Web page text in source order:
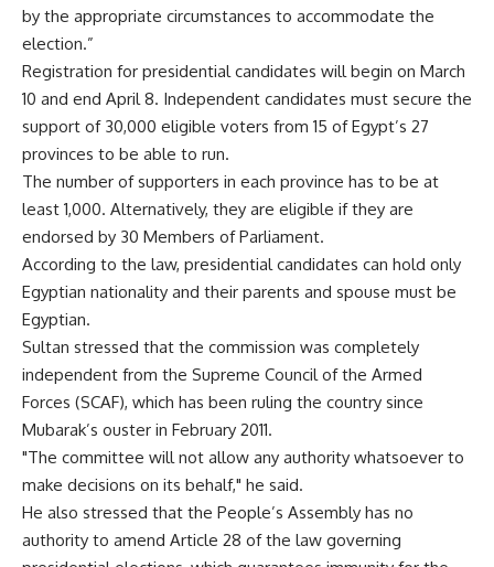
by the appropriate circumstances to accommodate the
election.”
Registration for presidential candidates will begin on March
10 and end April 8. Independent candidates must secure the
support of 30,000 eligible voters from 15 of Egypt’s 27
provinces to be able to run.
The number of supporters in each province has to be at
least 1,000. Alternatively, they are eligible if they are
endorsed by 30 Members of Parliament.
According to the law, presidential candidates can hold only
Egyptian nationality and their parents and spouse must be
Egyptian.
Sultan stressed that the commission was completely
independent from the Supreme Council of the Armed
Forces (SCAF), which has been ruling the country since
Mubarak’s ouster in February 2011.
"The committee will not allow any authority whatsoever to
make decisions on its behalf," he said.
He also stressed that the People’s Assembly has no
authority to amend Article 28 of the law governing